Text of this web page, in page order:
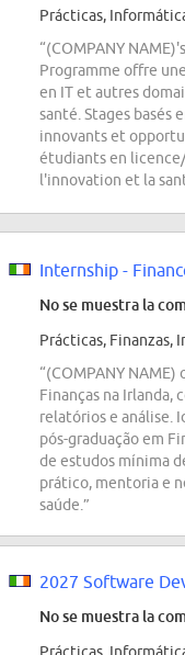
Prácticas,
“(COMPANY
Programme offre
en IT et autres
santé. Stages basés
innovants et
étudiants en
l'innovation et la
Internship -
No se muestra la
Prácticas, Finanzas,
“(COMPANY
Finanças na Irlanda,
relatórios e análise.
pós-graduação em
de estudos mínima
prático, mentoria e
saúde.”
2027 Software
No se muestra la